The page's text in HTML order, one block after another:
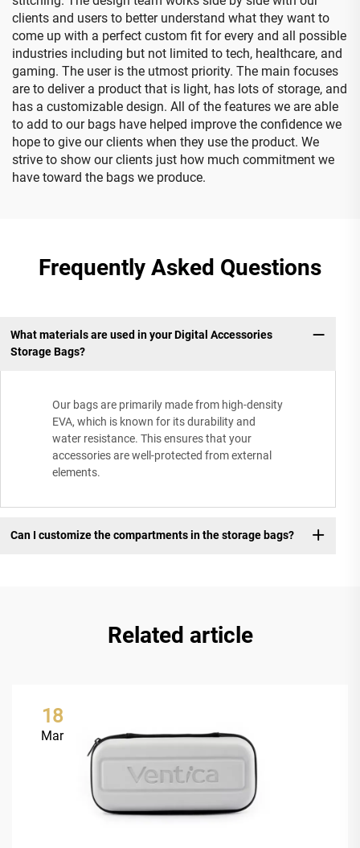
clients and users to better understand what they want to
come up with a perfect custom fit for every and all possible
industries including but not limited to tech, healthcare, and
gaming. The user is the utmost priority. The main focuses
are to deliver a product that is light, has lots of storage, and
has a customizable design. All of the features we are able
to add to our bags have helped improve the confidence we
hope to give our clients when they use the product. We
strive to show our clients just how much commitment we
have toward the bags we produce.
Frequently Asked Questions
What materials are used in your Digital Accessories
Storage Bags?
Our bags are primarily made from high-density
EVA, which is known for its durability and
water resistance. This ensures that your
accessories are well-protected from external
elements.
Can I customize the compartments in the storage bags?
Related article
18
Mar